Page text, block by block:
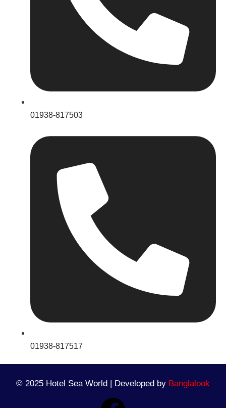
01938-817503
01938-817517
© 2025 Hotel Sea World | Developed by Banglalook